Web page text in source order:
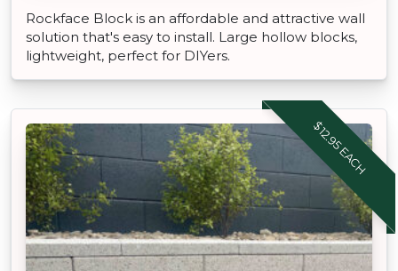
Rockface Block is an affordable and attractive wall
solution that's easy to install. Large hollow blocks,
lightweight, perfect for DIYers.
$12.95 EACH